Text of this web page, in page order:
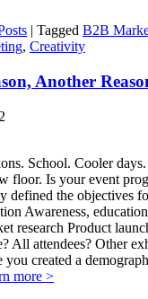
| Tagged B2B
, Creativity
Another
School. Cooler
floor. Is your event
defined the objectives
Awareness,
research Product
All attendees? Other
you created a
more >